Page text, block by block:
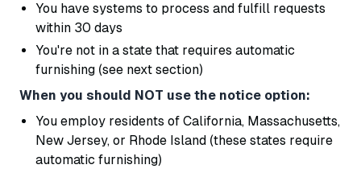
You have systems to process and fulfill requests
within 30 days
You're not in a state that requires automatic
furnishing (see next section)
When you should NOT use the notice option:
You employ residents of California, Massachusetts,
New Jersey, or Rhode Island (these states require
automatic furnishing)